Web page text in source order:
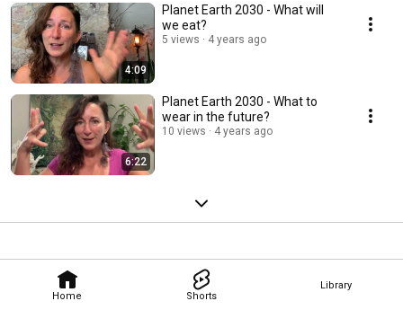
Home Shorts
Library
4:09
Planet Earth 2030 - What will
we eat?
5 views 4 years ago
6:22
Planet Earth 2030 - What to
wear in the future?
10 views 4 years ago